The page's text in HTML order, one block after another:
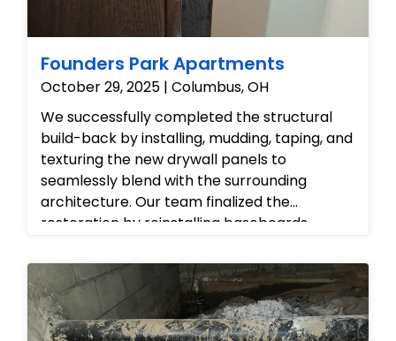
Founders Park Apartments
October 29, 2025 | Columbus, OH
We successfully completed the structural
build-back by installing, mudding, taping, and
texturing the new drywall panels to
seamlessly blend with the surrounding
architecture. Our team finalized the
restoration by reinstalling baseboards,
performing a detailed cleanup of the work
zone, ensuring the property is fully restored,
aesthetically flawless, and safe for regular
occupancy.